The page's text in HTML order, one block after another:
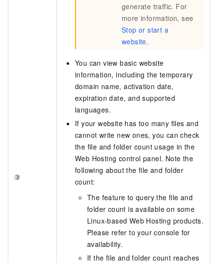
③
generate traffic. For
more information, see
Stop or start a
website.
You can view basic website
information, including the temporary
domain name, activation date,
expiration date, and supported
languages.
If your website has too many files and
cannot write new ones, you can check
the file and folder count usage in the
Web Hosting control panel. Note the
following about the file and folder
count:
The feature to query the file and
folder count is available on some
Linux-based Web Hosting products.
Please refer to your console for
availability.
If the file and folder count reaches